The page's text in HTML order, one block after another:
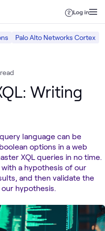
Log in
Palo Alto Networks Cortex
Writing
language can be
options in a web
XQL queries in no time.
a hypothesis of our
and then validate the
hypothesis.